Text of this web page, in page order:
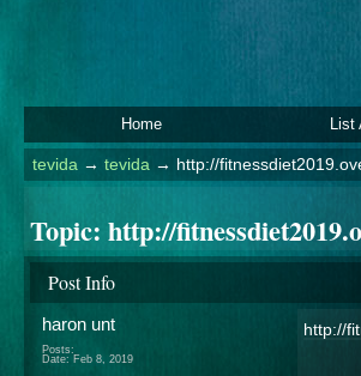
Home List
tevida → tevida → http://
Topic: http://
Post Info
haron unt
Posts:
Date: Feb 8, 2019
http://